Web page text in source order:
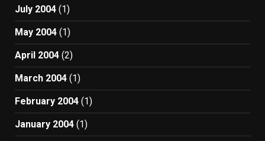
July 2004 (1)
May 2004 (1)
April 2004 (2)
March 2004 (1)
February 2004 (1)
January 2004 (1)